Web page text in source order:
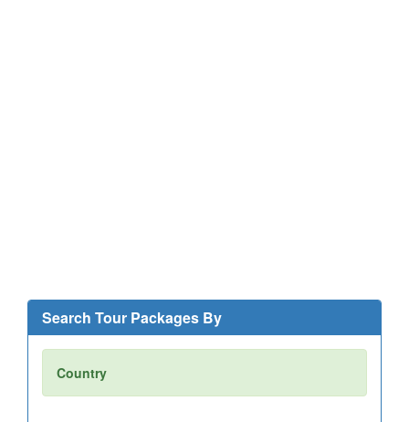
Search Tour Packages By
Country